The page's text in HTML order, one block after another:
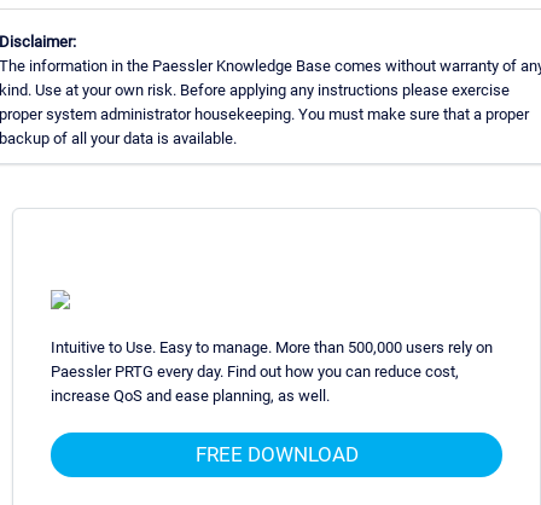
information in the Paessler Knowledge Base comes without warranty of
Use at your own risk. Before applying any instructions please exercise
system administrator housekeeping. You must make sure that a proper
of all your data is available.
Intuitive to Use. Easy to manage. More than 500,000 users rely on
Paessler PRTG every day. Find out how you can reduce cost,
increase QoS and ease planning, as well.
FREE DOWNLOAD